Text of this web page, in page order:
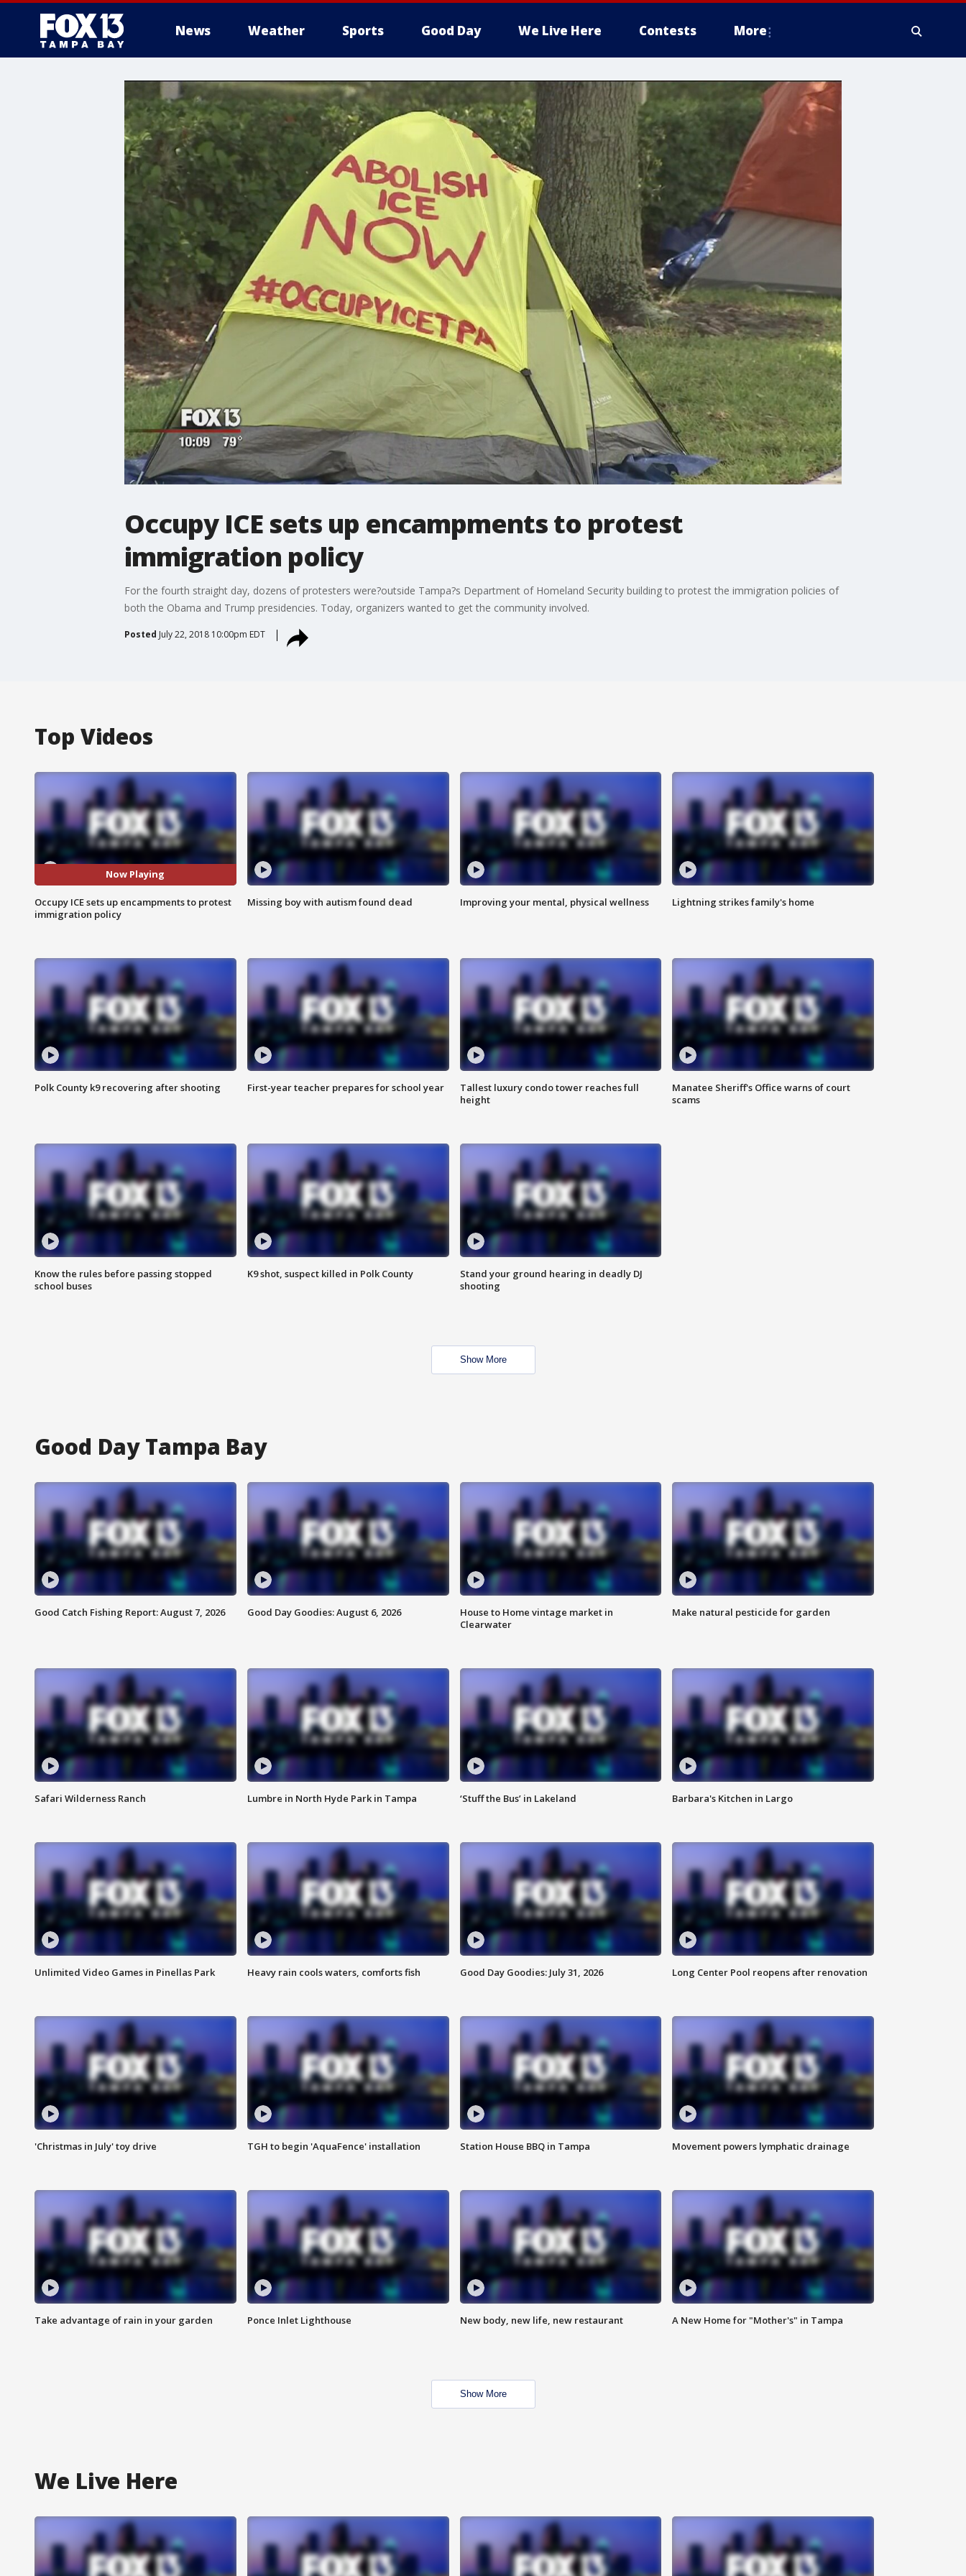
News Weather Sports Good Day We Live Here Contests More
Occupy ICE sets up encampments to protest
immigration policy
For the fourth straight day, dozens of protesters were?outside Tampa?s Department of Homeland Security building to protest the immigration policies of
both the Obama and Trump presidencies. Today, organizers wanted to get the community involved.
Posted July 22, 2018 10:00pm EDT
Top Videos
Now Playing
Occupy ICE sets up encampments to protest
immigration policy
Missing boy with autism found dead Improving your mental, physical wellness Lightning strikes family's home
Polk County k9 recovering after shooting First-year teacher prepares for school year
Tallest luxury condo tower reaches full
height
Manatee Sheriff's Office warns of court
scams
Know the rules before passing stopped
school buses
K9 shot, suspect killed in Polk County
Stand your ground hearing in deadly DJ
shooting
Show More
Good Day Tampa Bay
Good Catch Fishing Report: August 7, 2026 Good Day Goodies: August 6, 2026
House to Home vintage market in
Clearwater
Make natural pesticide for garden
Safari Wilderness Ranch Lumbre in North Hyde Park in Tampa ‘Stuff the Bus’ in Lakeland Barbara's Kitchen in Largo
Unlimited Video Games in Pinellas Park Heavy rain cools waters, comforts fish Good Day Goodies: July 31, 2026 Long Center Pool reopens after renovation
'Christmas in July' toy drive TGH to begin 'AquaFence' installation Station House BBQ in Tampa Movement powers lymphatic drainage
Take advantage of rain in your garden Ponce Inlet Lighthouse New body, new life, new restaurant A New Home for "Mother's" in Tampa
Show More
We Live Here